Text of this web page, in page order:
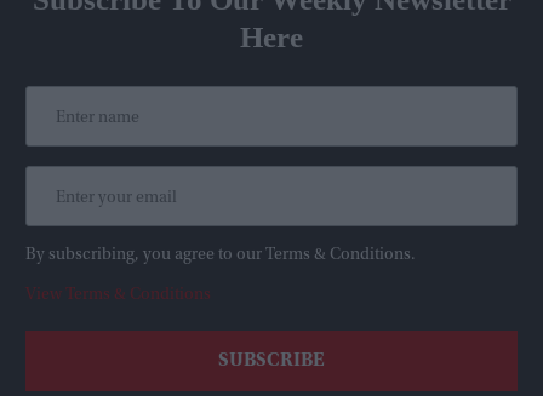
Here
By subscribing, you agree to our Terms & Conditions.
View Terms & Conditions